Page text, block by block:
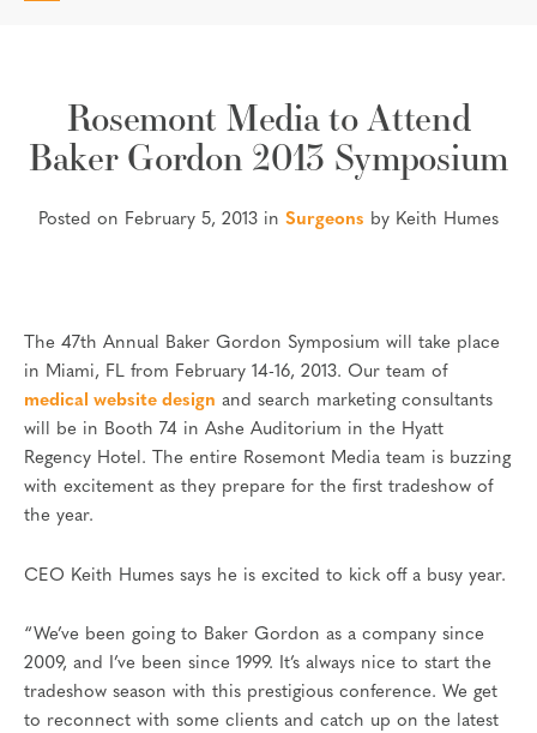
Rosemont Media to Attend
Baker Gordon 2013 Symposium
Posted on February 5, 2013 in Surgeons by Keith Humes
The 47th Annual Baker Gordon Symposium will take place
in Miami, FL from February 14-16, 2013. Our team of
medical website design and search marketing consultants
will be in Booth 74 in Ashe Auditorium in the Hyatt
Regency Hotel. The entire Rosemont Media team is buzzing
with excitement as they prepare for the first tradeshow of
the year.
CEO Keith Humes says he is excited to kick off a busy year.
“We’ve been going to Baker Gordon as a company since
2009, and I’ve been since 1999. It’s always nice to start the
tradeshow season with this prestigious conference. We get
to reconnect with some clients and catch up on the latest